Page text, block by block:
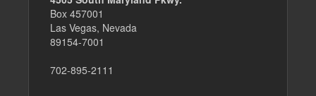
Box 457001
Las Vegas, Nevada
89154-7001
702-895-2111